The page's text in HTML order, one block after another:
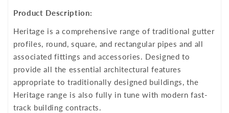
Product Description:
Heritage is a comprehensive range of traditional gutter
profiles, round, square, and rectangular pipes and all
associated fittings and accessories. Designed to
provide all the essential architectural features
appropriate to traditionally designed buildings, the
Heritage range is also fully in tune with modern fast-
track building contracts.